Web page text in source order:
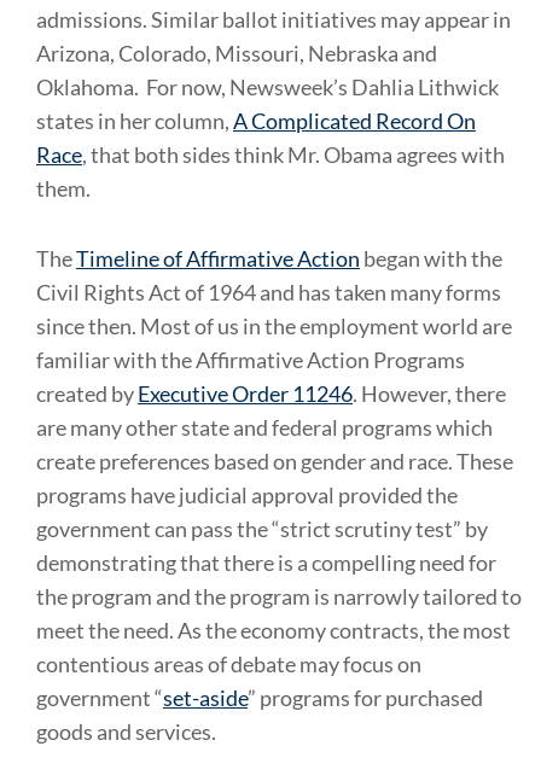
admissions. Similar ballot initiatives may appear in
Arizona, Colorado, Missouri, Nebraska and
Oklahoma. For now, Newsweek’s Dahlia Lithwick
states in her column,A Complicated Record On
Race, that both sides think Mr. Obama agrees with
them.
TheTimeline of Affirmative Action began with the
Civil Rights Act of 1964 and has taken many forms
since then. Most of us in the employment world are
familiar with the Affirmative Action Programs
created byExecutive Order 11246. However, there
are many other state and federal programs which
create preferences based on gender and race. These
programs have judicial approval provided the
government can pass the “strict scrutiny test” by
demonstrating that there is a compelling need for
the program and the program is narrowly tailored to
meet the need. As the economy contracts, the most
contentious areas of debate may focus on
government “set-aside” programs for purchased
goods and services.